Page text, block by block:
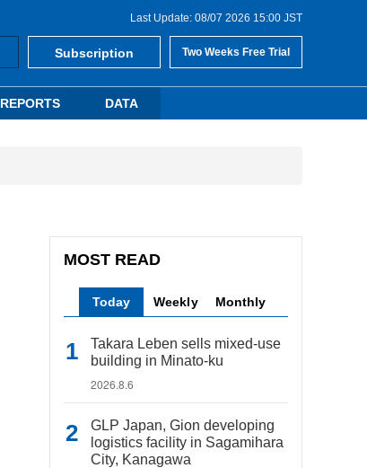
Last Update: 08/07 2026 15:00 JST
Subscription Two Weeks Free Trial
REPORTS DATA
MOST READ
Today Weekly Monthly
Takara Leben sells mixed-use
building in Minato-ku
2026.8.6
GLP Japan, Gion developing
logistics facility in Sagamihara
City, Kanagawa